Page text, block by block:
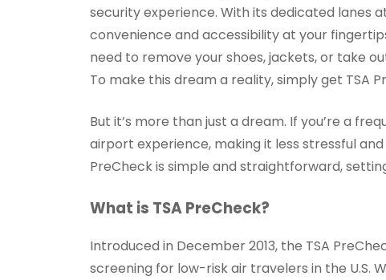
security experience. With its dedicated lanes
convenience and accessibility at your
need to remove your shoes, jackets, or take
To make this dream a reality, simply get TSA
But it’s more than just a dream. If you’re a
airport experience, making it less stressful
PreCheck is simple and straightforward,
What is TSA PreCheck?
Introduced in December 2013, the TSA
screening for low-risk air travelers in the U.S.